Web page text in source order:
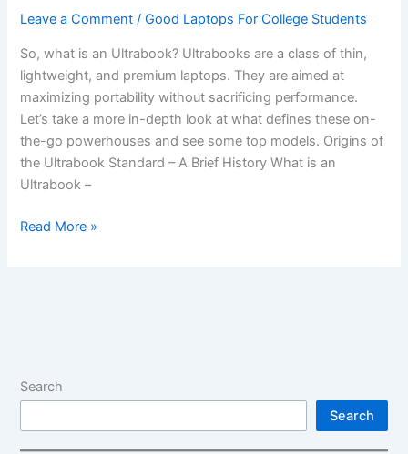
Leave a Comment /Good Laptops For College Students
So, what is an Ultrabook? Ultrabooks are a class of thin,
lightweight, and premium laptops. They are aimed at
maximizing portability without sacrificing performance.
Let’s take a more in-depth look at what defines these on-
the-go powerhouses and see some top models. Origins of
the Ultrabook Standard – A Brief History What is an
Ultrabook –
What
into
These
Read More »
Search
Search